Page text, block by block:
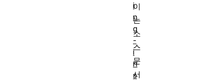
이
는
소
스
문
서
i
n
g
-
i
n
s